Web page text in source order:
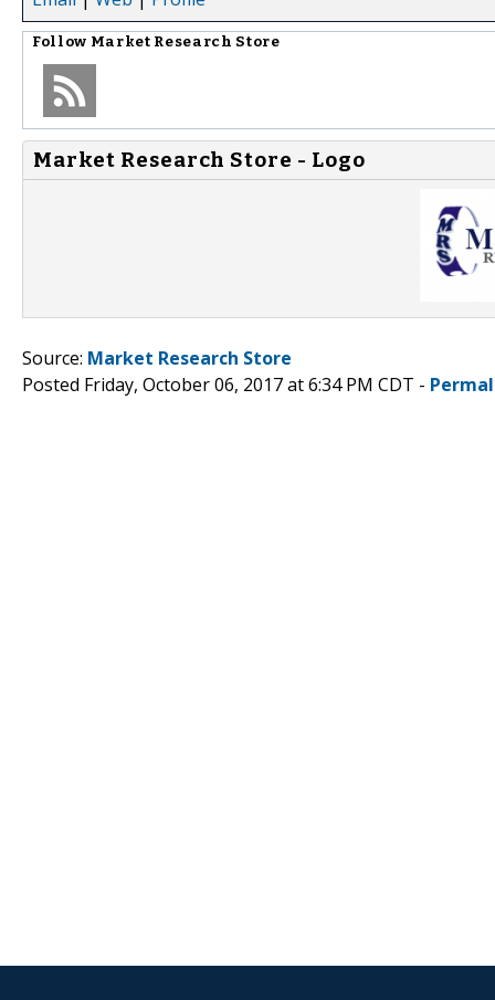
Follow Market Research Store
Market Research Store - Logo
Source: Market Research Store
Posted Friday, October 06, 2017 at 6:34 PM CDT -